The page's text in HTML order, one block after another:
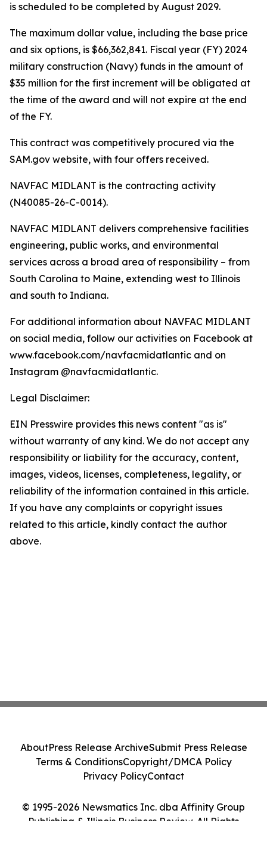
is scheduled to be completed by August 2029.
The maximum dollar value, including the base price
and six options, is $66,362,841. Fiscal year (FY) 2024
military construction (Navy) funds in the amount of
$35 million for the first increment will be obligated at
the time of the award and will not expire at the end
of the FY.
This contract was competitively procured via the
SAM.gov website, with four offers received.
NAVFAC MIDLANT is the contracting activity
(N40085-26-C-0014).
NAVFAC MIDLANT delivers comprehensive facilities
engineering, public works, and environmental
services across a broad area of responsibility – from
South Carolina to Maine, extending west to Illinois
and south to Indiana.
For additional information about NAVFAC MIDLANT
on social media, follow our activities on Facebook at
www.facebook.com/navfacmidatlantic and on
Instagram @navfacmidatlantic.
Legal Disclaimer:
EIN Presswire provides this news content "as is"
without warranty of any kind. We do not accept any
responsibility or liability for the accuracy, content,
images, videos, licenses, completeness, legality, or
reliability of the information contained in this article.
If you have any complaints or copyright issues
related to this article, kindly contact the author
above.
© 1995-2026 Newsmatics Inc. dba Affinity Group
Publishing & Illinois Business Review. All Rights
AboutPress Release ArchiveSubmit Press Release
Terms & ConditionsCopyright/DMCA Policy
Privacy PolicyContact